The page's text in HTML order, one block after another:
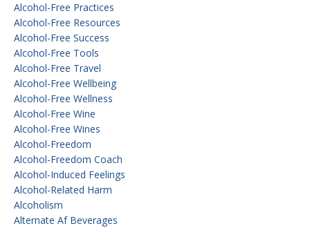
Alcohol-Free Practices
Alcohol-Free Resources
Alcohol-Free Success
Alcohol-Free Tools
Alcohol-Free Travel
Alcohol-Free Wellbeing
Alcohol-Free Wellness
Alcohol-Free Wine
Alcohol-Free Wines
Alcohol-Freedom
Alcohol-Freedom Coach
Alcohol-Induced Feelings
Alcohol-Related Harm
Alcoholism
Alternate Af Beverages